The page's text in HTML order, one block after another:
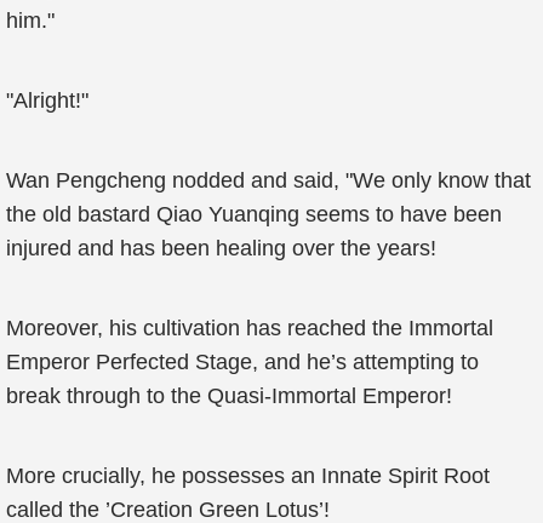
him."
"Alright!"
Wan Pengcheng nodded and said, "We only know that
the old bastard Qiao Yuanqing seems to have been
injured and has been healing over the years!
Moreover, his cultivation has reached the Immortal
Emperor Perfected Stage, and he’s attempting to
break through to the Quasi-Immortal Emperor!
More crucially, he possesses an Innate Spirit Root
called the ’Creation Green Lotus’!